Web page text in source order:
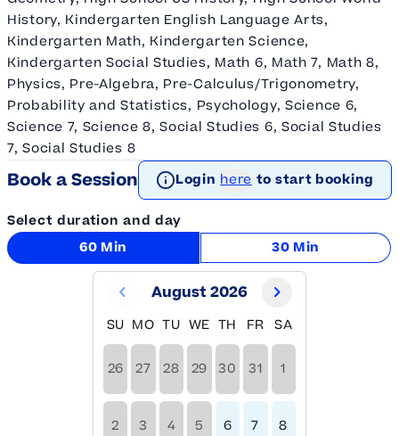
History, Kindergarten English Language Arts,
Kindergarten Math, Kindergarten Science,
Kindergarten Social Studies, Math 6, Math 7, Math 8,
Physics, Pre-Algebra, Pre-Calculus/Trigonometry,
Probability and Statistics, Psychology, Science 6,
Science 7, Science 8, Social Studies 6, Social Studies
7, Social Studies 8
Book a Session Login here to start booking
Select duration and day
60 Min
30 Min
August 2026
SU MO TU WE TH FR SA
26 27 28 29 30 31 1
2 3 4 5 6 7 8